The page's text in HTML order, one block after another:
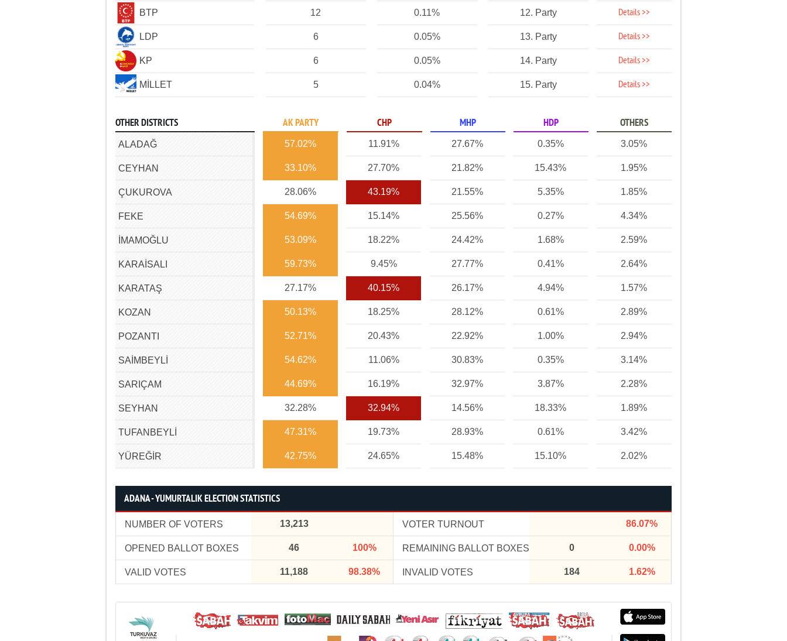
BTP 12 0.11% 12. Party Details >>
LDP 6 0.05% 13. Party Details >>
KP 6 0.05% 14. Party Details >>
MİLLET 5 0.04% 15. Party Details >>
OTHER DISTRICTS AK PARTY CHP MHP HDP OTHERS
ALADAĞ 57.02% 11.91% 27.67% 0.35% 3.05%
CEYHAN 33.10% 27.70% 21.82% 15.43% 1.95%
ÇUKUROVA 28.06% 43.19% 21.55% 5.35% 1.85%
FEKE 54.69% 15.14% 25.56% 0.27% 4.34%
İMAMOĞLU 53.09% 18.22% 24.42% 1.68% 2.59%
KARAİSALI 59.73% 9.45% 27.77% 0.41% 2.64%
KARATAŞ 27.17% 40.15% 26.17% 4.94% 1.57%
KOZAN 50.13% 18.25% 28.12% 0.61% 2.89%
POZANTI 52.71% 20.43% 22.92% 1.00% 2.94%
SAİMBEYLİ 54.62% 11.06% 30.83% 0.35% 3.14%
SARIÇAM 44.69% 16.19% 32.97% 3.87% 2.28%
SEYHAN 32.28% 32.94% 14.56% 18.33% 1.89%
TUFANBEYLİ 47.31% 19.73% 28.93% 0.61% 3.42%
YÜREĞİR 42.75% 24.65% 15.48% 15.10% 2.02%
ADANA - YUMURTALIK ELECTION STATISTICS
NUMBER OF VOTERS 13,213 VOTER TURNOUT 86.07%
OPENED BALLOT BOXES 46 100% REMAINING BALLOT BOXES 0 0.00%
VALID VOTES 11,188 98.38% INVALID VOTES 184 1.62%